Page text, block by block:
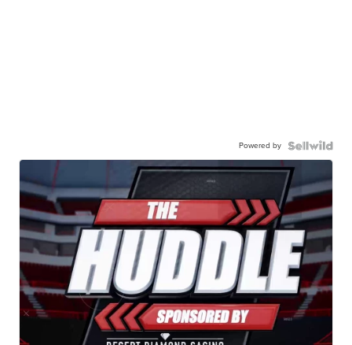
Powered by